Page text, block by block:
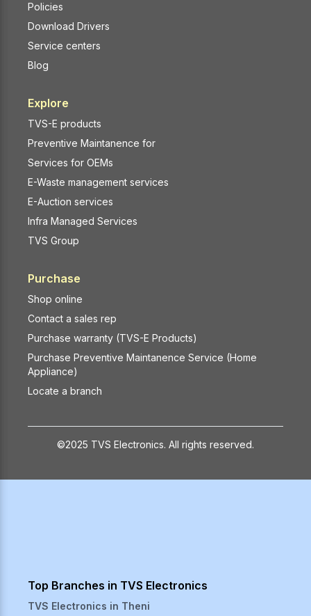
Policies
Download Drivers
Service centers
Blog
Explore
TVS-E products
Preventive Maintanence for
Services for OEMs
E-Waste management services
E-Auction services
Infra Managed Services
TVS Group
Purchase
Shop online
Contact a sales rep
Purchase warranty (TVS-E Products)
Purchase Preventive Maintanence Service (Home
Appliance)
Locate a branch
©2025 TVS Electronics. All rights reserved.
Top Branches in TVS Electronics
TVS Electronics in Theni